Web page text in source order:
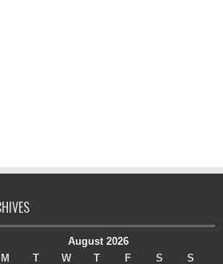
August 2026
M
T W T F S S